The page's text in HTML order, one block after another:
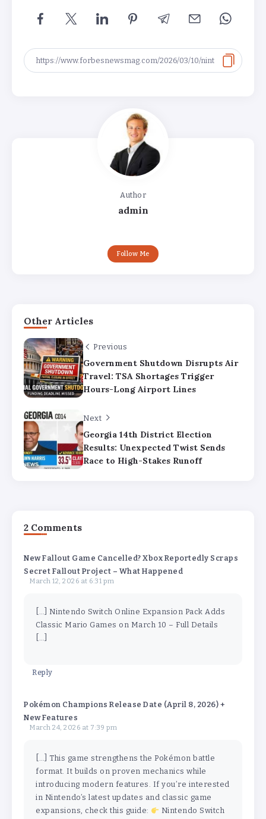
Author
admin
Follow Me
Other Articles
Previous
Government Shutdown Disrupts Air
Travel: TSA Shortages Trigger
Hours-Long Airport Lines
Next
Georgia 14th District Election
Results: Unexpected Twist Sends
Race to High-Stakes Runoff
2 Comments
New Fallout Game Cancelled? Xbox Reportedly Scraps
Secret Fallout Project – What Happened
March 12, 2026 at 6:31 pm
[…] Nintendo Switch Online Expansion Pack Adds
Classic Mario Games on March 10 – Full Details
[…]
Reply
Pokémon Champions Release Date (April 8, 2026) +
New Features
March 24, 2026 at 7:39 pm
[…] This game strengthens the Pokémon battle
format. It builds on proven mechanics while
introducing modern features. If you’re interested
in Nintendo’s latest updates and classic game
expansions, check this guide:
Nintendo Switch